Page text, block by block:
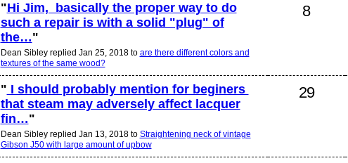
"Hi Jim, basically the proper way to do
such a repair is with a solid "plug" of
the…"
Dean Sibley replied Jan 25, 2018 to are there different colors and
textures of the same wood?
8
" I should probably mention for beginers
that steam may adversely affect lacquer
fin…"
Dean Sibley replied Jan 13, 2018 to Straightening neck of vintage
Gibson J50 with large amount of upbow
29